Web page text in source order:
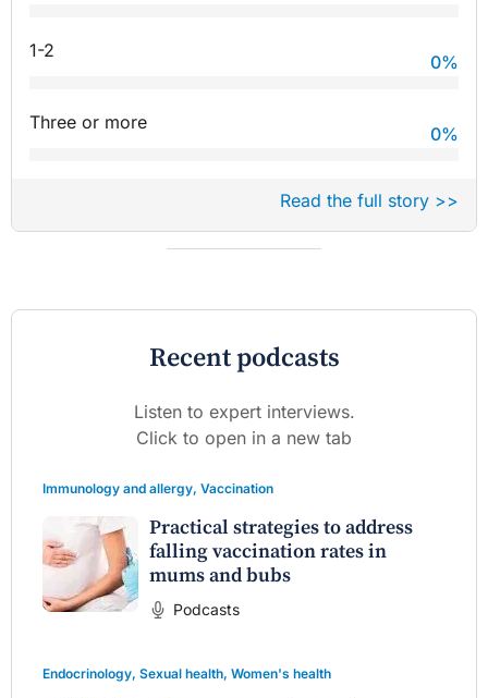
1-2
0%
Three or more
0%
Read the full story >>
Recent podcasts
Listen to expert interviews.
Click to open in a new tab
Immunology and allergy, Vaccination
Practical strategies to address
falling vaccination rates in
mums and bubs
Podcasts
Endocrinology, Sexual health, Women's health